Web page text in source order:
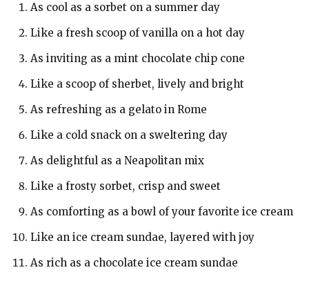
As cool as a sorbet on a summer day
Like a fresh scoop of vanilla on a hot day
As inviting as a mint chocolate chip cone
Like a scoop of sherbet, lively and bright
As refreshing as a gelato in Rome
Like a cold snack on a sweltering day
As delightful as a Neapolitan mix
Like a frosty sorbet, crisp and sweet
As comforting as a bowl of your favorite ice cream
Like an ice cream sundae, layered with joy
As rich as a chocolate ice cream sundae